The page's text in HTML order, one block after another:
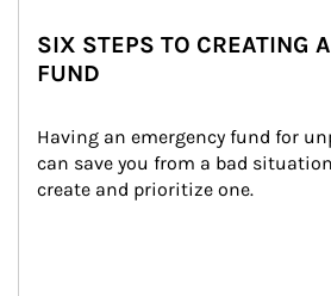
SIX STEPS TO CREATING
FUND
Having an emergency fund for
can save you from a bad
create and prioritize one.